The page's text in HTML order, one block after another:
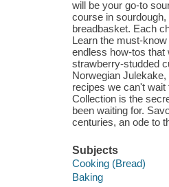
will be your go-to
course in
breadbasket. Each
Learn the must-
endless how-tos that
strawberry-studded
Norwegian
recipes we can't
Collection is the
been waiting for.
centuries, an ode to
Subjects
Cooking (Bread)
Baking